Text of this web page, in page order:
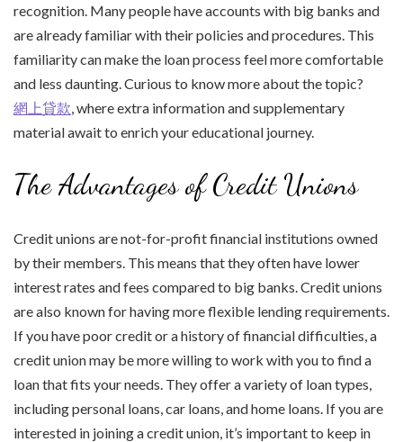
recognition. Many people have accounts with big banks and
are already familiar with their policies and procedures. This
familiarity can make the loan process feel more comfortable
and less daunting. Curious to know more about the topic?
網上貸款, where extra information and supplementary
material await to enrich your educational journey.
The Advantages of Credit Unions
Credit unions are not-for-profit financial institutions owned
by their members. This means that they often have lower
interest rates and fees compared to big banks. Credit unions
are also known for having more flexible lending requirements.
If you have poor credit or a history of financial difficulties, a
credit union may be more willing to work with you to find a
loan that fits your needs. They offer a variety of loan types,
including personal loans, car loans, and home loans. If you are
interested in joining a credit union, it’s important to keep in